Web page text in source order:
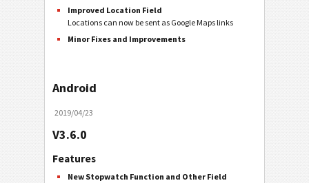
Improved Location Field
Locations can now be sent as Google Maps links
Minor Fixes and Improvements
Android
2019/04/23
V3.6.0
Features
New Stopwatch Function and Other Field